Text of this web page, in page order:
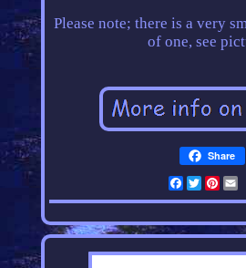
Please note; there is a very
of one, see
Share
Facebook
Twitter